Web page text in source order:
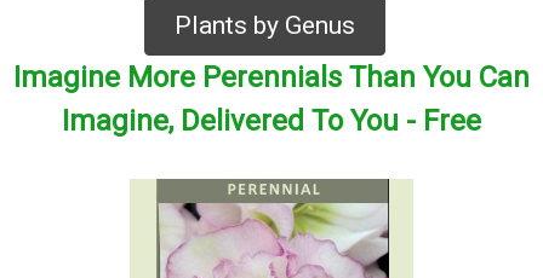
Plants by Genus
Imagine More Perennials Than You Can
Imagine, Delivered To You - Free